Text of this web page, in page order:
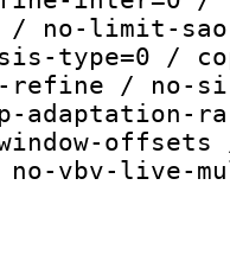
/ no-limit-
type=0 /
refine / no-
window-
no-vbv-live-